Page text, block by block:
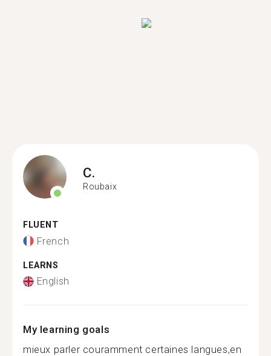
C.
Roubaix
FLUENT
French
LEARNS
English
My learning goals
mieux parler couramment certaines langues,en